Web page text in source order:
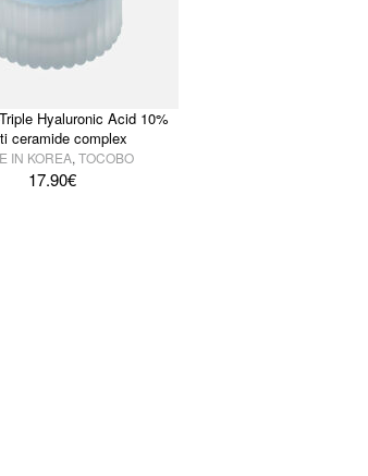
Hyaluronic Acid 10%
ceramide complex
IN KOREA, TOCOBO
17.90€